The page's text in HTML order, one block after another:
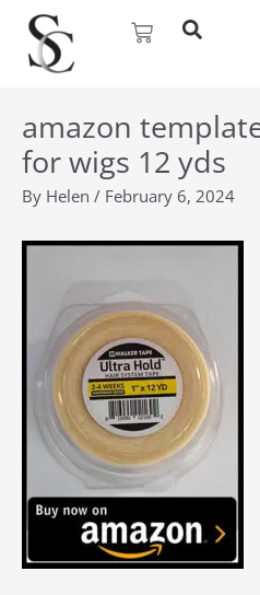
content
Basket
amazon
for wigs 12 yds
By Helen / February 6, 2024